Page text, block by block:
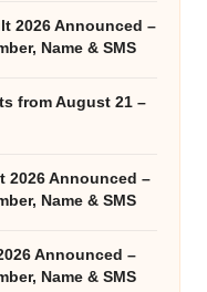
2026 Announced –
Name & SMS
from August 21 –
2026 Announced –
Name & SMS
Announced –
Name & SMS